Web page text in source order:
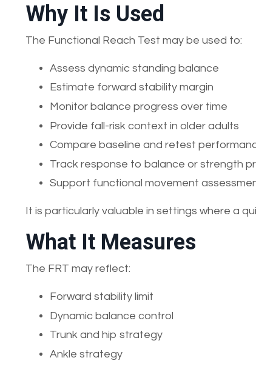
Why It Is Used
The Functional Reach Test may be used to:
Assess dynamic standing balance
Estimate forward stability margin
Monitor balance progress over time
Provide fall-risk context in older adults
Compare baseline and retest
Track response to balance or strength
Support functional movement
It is particularly valuable in settings where a
What It Measures
The FRT may reflect:
Forward stability limit
Dynamic balance control
Trunk and hip strategy
Ankle strategy